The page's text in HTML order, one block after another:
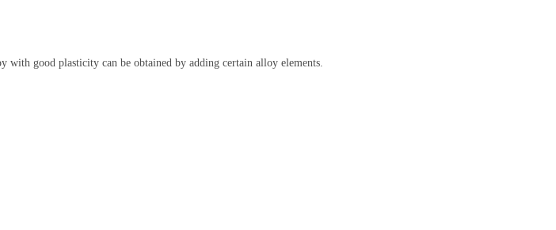
good plasticity can be obtained by adding certain alloy elements.